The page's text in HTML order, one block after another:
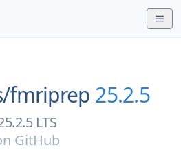
fmriprep 25.2.5
LTS
GitHub